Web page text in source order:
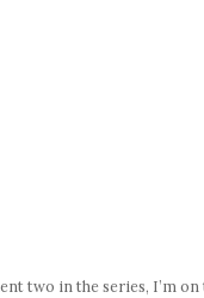
two in the series, I’m on